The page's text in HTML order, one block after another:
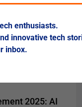
2025: AI
enthusiasts.
innovative tech
inbox.